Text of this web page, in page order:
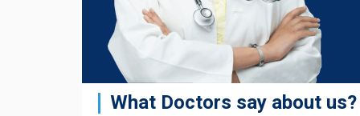
the differences in gene expression in
whether these differences are significant
researchers develop better ways of
This research is part of the Human
of all cells that are important for healthy
happens in early development and how
What Doctors say about us?